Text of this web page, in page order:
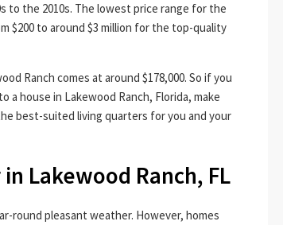
to the 2010s. The lowest price range for the
$200 to around $3 million for the top-quality
Ranch comes at around $178,000. So if you
a house in Lakewood Ranch, Florida, make
best-suited living quarters for you and your
Lakewood Ranch, FL
round pleasant weather. However, homes